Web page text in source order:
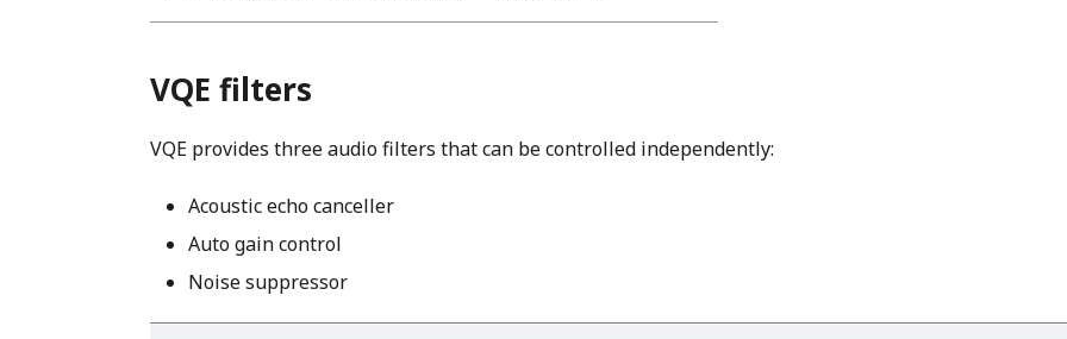
VQE filters
VQE provides three audio filters that can be controlled independently:
Acoustic echo canceller
Auto gain control
Noise suppressor